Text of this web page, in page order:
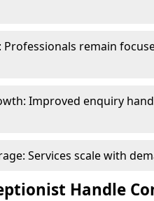
remain
Improved enquiry
Services scale with
Handle